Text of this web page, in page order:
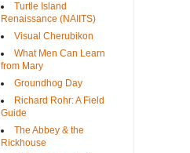
Turtle Island
Renaissance (NAIITS)
Visual Cherubikon
What Men Can Learn
from Mary
Groundhog Day
Richard Rohr: A Field
Guide
The Abbey & the
Rickhouse